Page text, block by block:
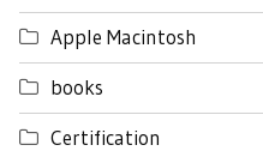
Apple Macintosh
books
Certification